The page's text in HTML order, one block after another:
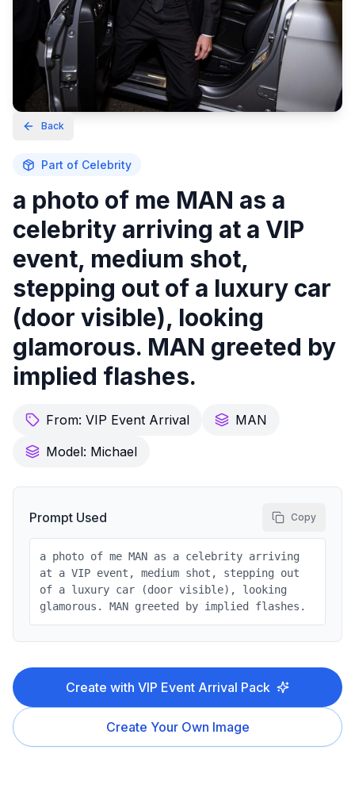
Back
Part of Celebrity
a photo of me MAN as a
celebrity arriving at a VIP
event, medium shot,
stepping out of a luxury car
(door visible), looking
glamorous. MAN greeted by
implied flashes.
From: VIP Event Arrival
MAN
Model: Michael
Prompt Used Copy
a photo of me MAN as a celebrity arriving
at a VIP event, medium shot, stepping out
of a luxury car (door visible), looking
glamorous. MAN greeted by implied flashes.
Create with VIP Event Arrival Pack
Create Your Own Image